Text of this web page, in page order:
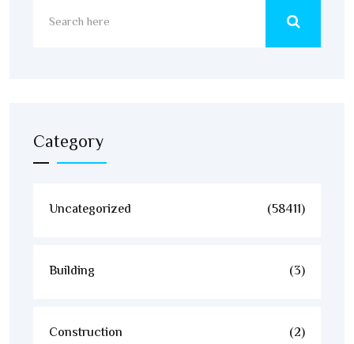
Category
Uncategorized (58411)
Building (3)
Construction (2)